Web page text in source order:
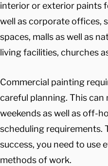
interior or exterior paints
well as corporate offices,
spaces, malls as well as
living facilities, churches
Commercial painting
careful planning. This
weekends as well as off-
scheduling requirements.
success, you need to use
methods of work.